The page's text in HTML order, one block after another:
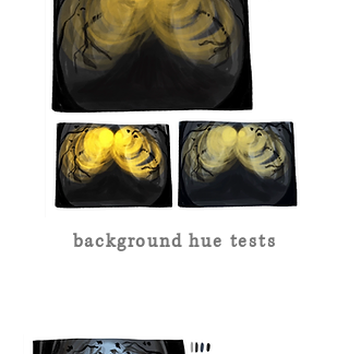
background hue tests